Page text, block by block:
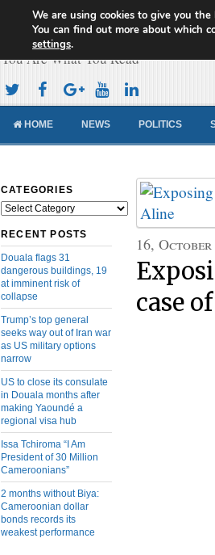
Cameroon
You Are What You Read
HOME NEWS POLITICS
CATEGORIES
Categories
RECENT POSTS
Douala flags 31
dangerous buildings, 19
at imminent risk of
collapse
Trump’s top general
seeks way out of Iran war
as US military options
narrow
US to close its consulate
in Douala months after
making Yaoundé a
regional visa hub
Issa Tchiroma “I Am
President of 30 Million
Cameroonians”
2 months without Biya:
Cameroonian dollar
bonds records its
weakest performance
16, October
case
We are using cookies to give you
You can find out more about which
settings.